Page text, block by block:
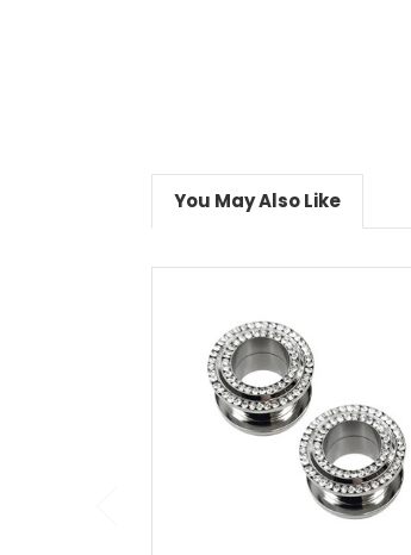
You May Also Like
choose options